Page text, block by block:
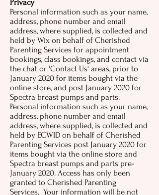
Privacy
Personal information such as your name,
address, phone number and email
address, where supplied, is collected and
held by Wix on behalf of Cherished
Parenting Services for appointment
bookings, class bookings, and contact via
the chat or 'Contact Us' areas, prior to
January 2020 for items bought via the
online store, and post January 2020 for
Spectra breast pumps and parts.
Personal information such as your name,
address, phone number and email
address, where supplied, is collected and
held by ECWID on behalf of Cherished
Parenting Services post January 2020 for
items bought via the online store and
Spectra breast pumps and parts pre-
January 2020. Access has only been
granted to Cherished Parenting
Services. Your information will be not